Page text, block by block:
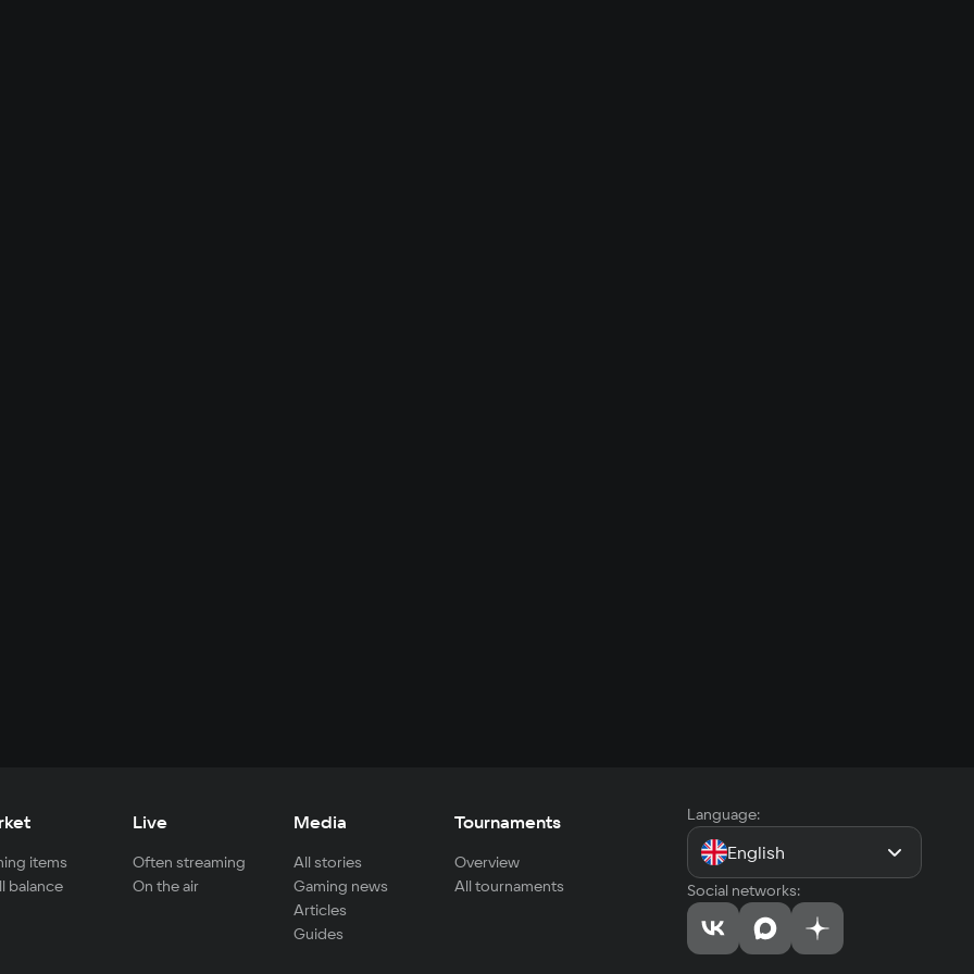
items
balance
Live
Often streaming
On the air
Media
All stories
Gaming news
Articles
Guides
Tournaments
Overview
All tournaments
Language:
English
Social networks: